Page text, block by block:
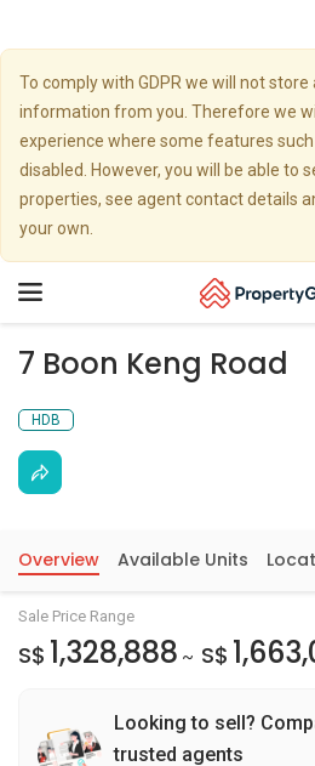
To comply with GDPR we will not
information from you. Therefore we
experience where some features
disabled. However, you will be able to
properties, see agent contact details
your own.
Toggle
7 Boon Keng Road
HDB
Overview Available Units
Sale Price Range
S$ 1,328,888 ~ S$
Looking to sell?
trusted agents